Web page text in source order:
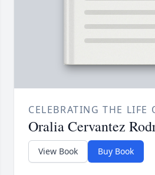
CELEBRATING THE LIFE
Oralia Cervantez
View Book Buy Book